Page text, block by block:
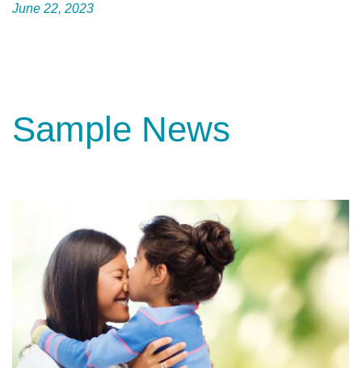
June 22, 2023
Sample News